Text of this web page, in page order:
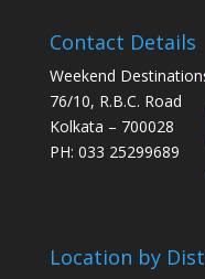
Contact Details
Weekend
76/10, R.B.C. Road
Kolkata – 700028
PH: 033 25299689
Location by